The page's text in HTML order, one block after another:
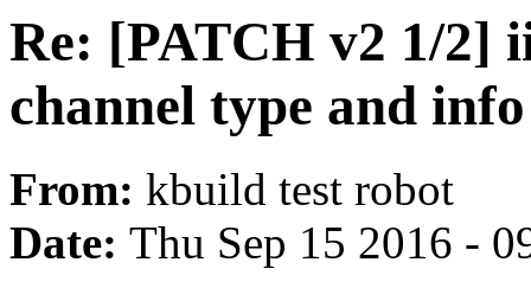
Re: [PATCH v2 1/2]
channel type and
From: kbuild test robot
Date: Thu Sep 15 2016 -